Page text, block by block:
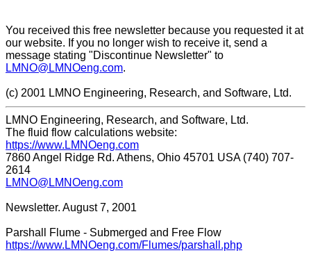
You received this free newsletter because you requested it at
our website. If you no longer wish to receive it, send a
message stating "Discontinue Newsletter" to
LMNO@LMNOeng.com.
(c) 2001 LMNO Engineering, Research, and Software, Ltd.
LMNO Engineering, Research, and Software, Ltd.
The fluid flow calculations website:
https://www.LMNOeng.com
7860 Angel Ridge Rd. Athens, Ohio 45701 USA (740) 707-
2614
LMNO@LMNOeng.com
Newsletter. August 7, 2001
Parshall Flume - Submerged and Free Flow
https://www.LMNOeng.com/Flumes/parshall.php